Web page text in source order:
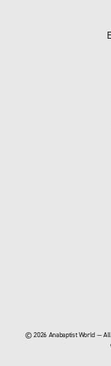
© 2026 Anabaptist World —